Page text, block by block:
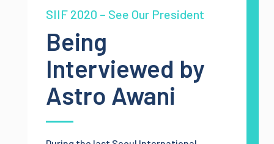
SIIF 2020 – See Our President
Being
Interviewed by
Astro Awani